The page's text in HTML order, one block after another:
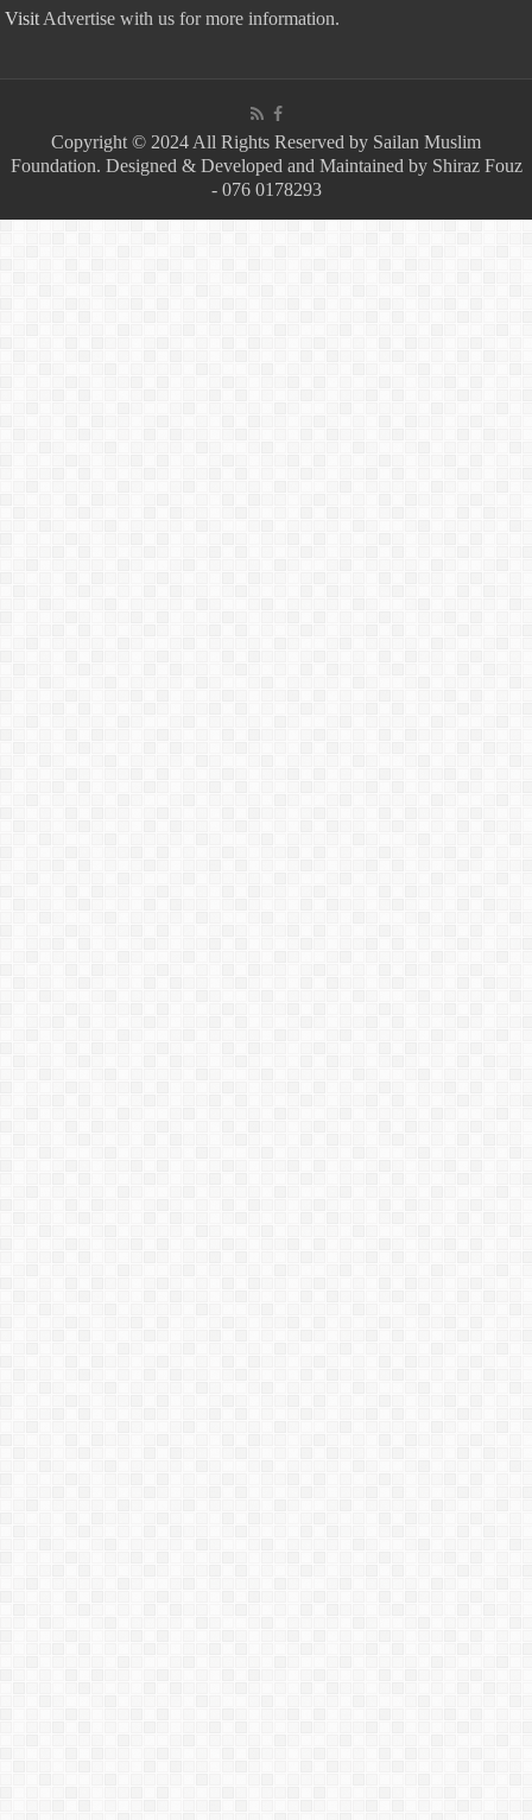
Visit Advertise with us for more information.
Copyright © 2024 All Rights Reserved by Sailan Muslim
Foundation. Designed & Developed and Maintained by Shiraz Fouz
- 076 0178293